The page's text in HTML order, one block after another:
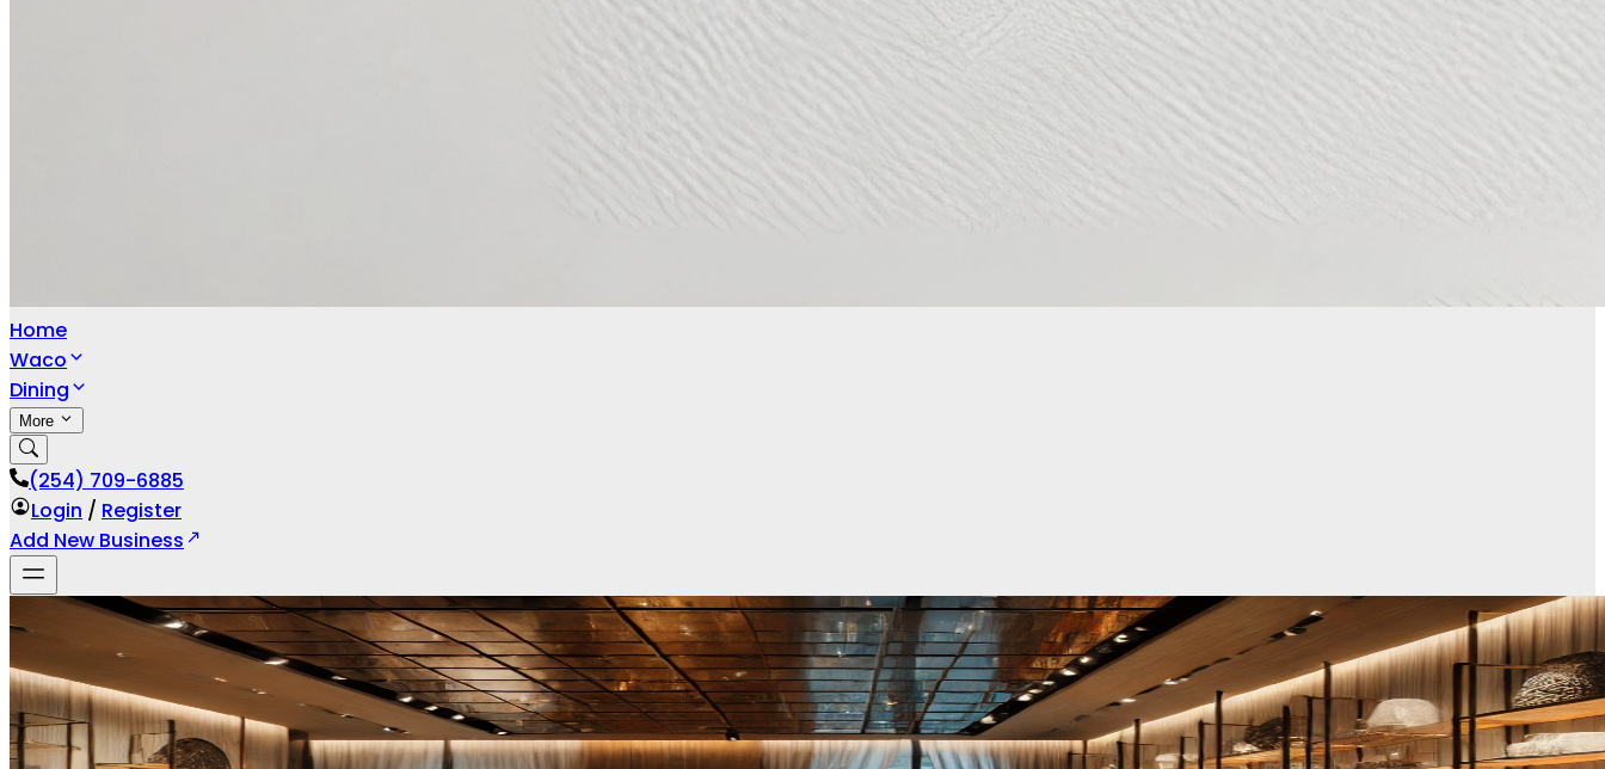
Home
Waco
Dining
More
(254) 709-6885
Login / Register
Add New Business